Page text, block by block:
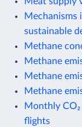
Mechanisms
sustainable
Methane
Methane
Methane
Methane
Monthly
flights